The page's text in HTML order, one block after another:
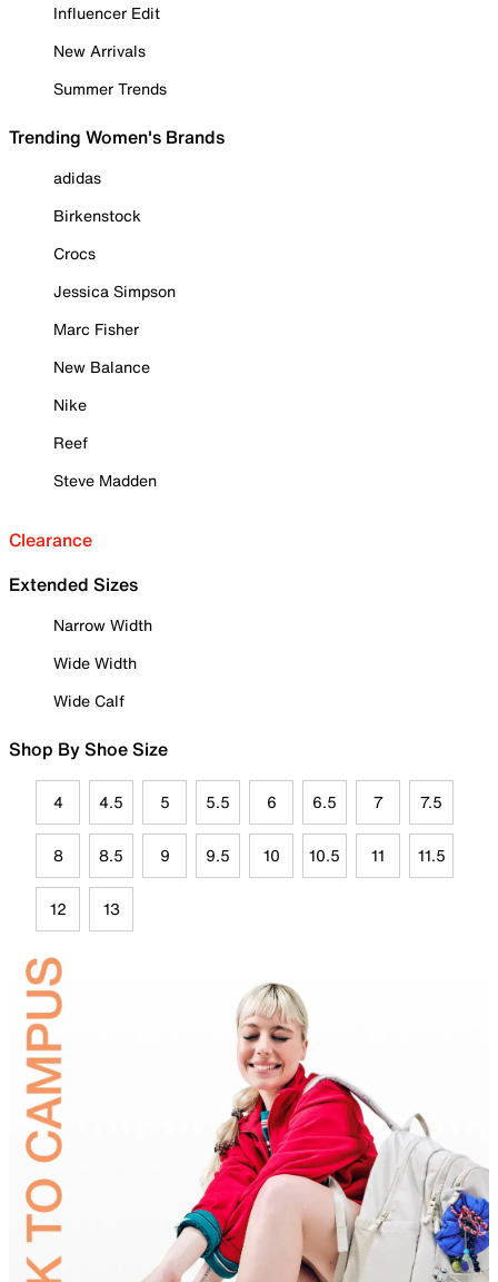
Influencer Edit
New Arrivals
Summer Trends
Trending Women's Brands
adidas
Birkenstock
Crocs
Jessica Simpson
Marc Fisher
New Balance
Nike
Reef
Steve Madden
Clearance
Extended Sizes
Narrow Width
Wide Width
Wide Calf
Shop By Shoe Size
4 4.5 5 5.5 6 6.5 7 7.5
8 8.5 9 9.5 10 10.5 11 11.5
12 13